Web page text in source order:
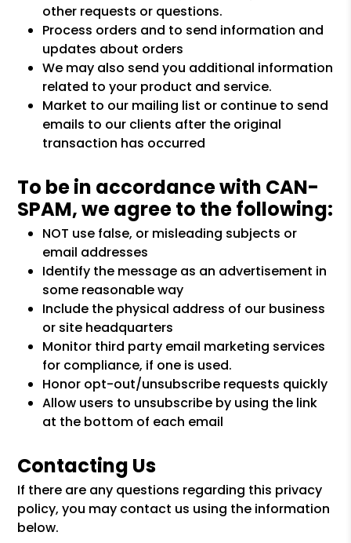
other requests or questions.
Process orders and to send information and
updates about orders
We may also send you additional information
related to your product and service.
Market to our mailing list or continue to send
emails to our clients after the original
transaction has occurred
To be in accordance with CAN-
SPAM, we agree to the following:
NOT use false, or misleading subjects or
email addresses
Identify the message as an advertisement in
some reasonable way
Include the physical address of our business
or site headquarters
Monitor third party email marketing services
for compliance, if one is used.
Honor opt-out/unsubscribe requests quickly
Allow users to unsubscribe by using the link
at the bottom of each email
Contacting Us
If there are any questions regarding this privacy
policy, you may contact us using the information
below.